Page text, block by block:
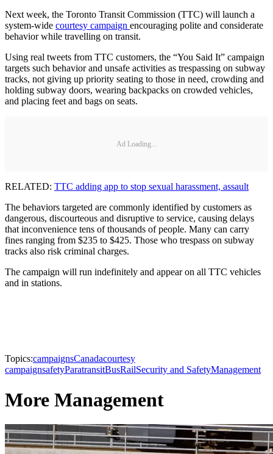
Next week, the Toronto Transit Commission (TTC) will launch a
system-wide courtesy campaign encouraging polite and considerate
behavior while travelling on transit.
Using real tweets from TTC customers, the “You Said It” campaign
targets such behavior and unsafe activities as trespassing on subway
tracks, not giving up priority seating to those in need, crowding and
holding subway doors, wearing backpacks on crowded vehicles,
and placing feet and bags on seats.
Ad Loading...
RELATED: TTC adding app to stop sexual harassment, assault
The behaviors targeted are commonly identified by customers as
dangerous, discourteous and disruptive to service, causing delays
that inconvenience tens of thousands of people. Many can carry
fines ranging from $235 to $425. Those who trespass on subway
tracks also risk criminal charges.
The campaign will run indefinitely and appear on all TTC vehicles
and in stations.
Topics:campaignsCanadacourtesy
campaignsafetyParatransitBusRailSecurity and SafetyManagement
More Management